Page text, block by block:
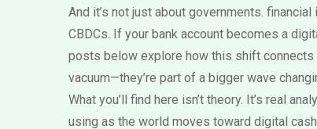
And it’s not just about governments. financial
CBDCs. If your bank account becomes a
posts below explore how this shift connects
vacuum—they’re part of a bigger wave
What you’ll find here isn’t theory. It’s real
using as the world moves toward digital